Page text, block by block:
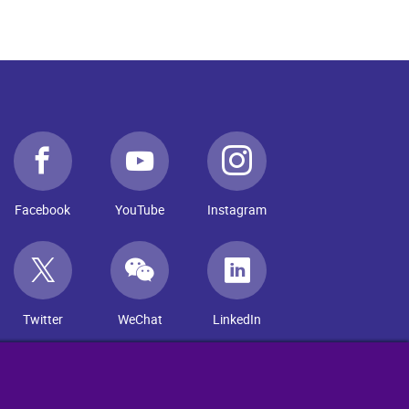
Facebook YouTube Instagram
Twitter WeChat LinkedIn